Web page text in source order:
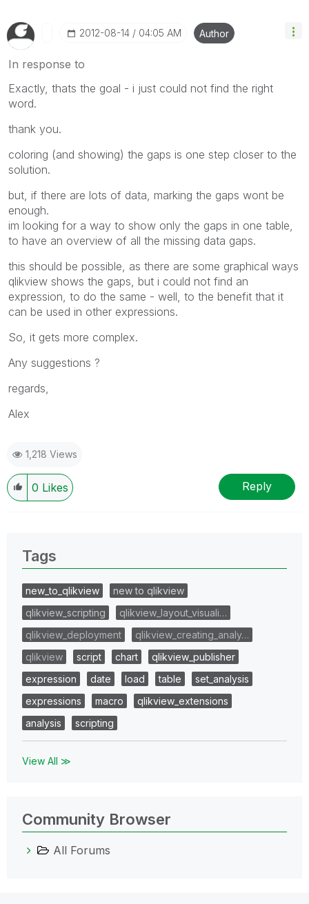
‎2012-08-14 04:05 AM Author
In response to
Exactly, thats the goal - i just could not find the right
word.
thank you.
coloring (and showing) the gaps is one step closer to the
solution.
but, if there are lots of data, marking the gaps wont be
enough.
im looking for a way to show only the gaps in one table,
to have an overview of all the missing data gaps.
this should be possible, as there are some graphical ways
qlikview shows the gaps, but i could not find an
expression, to do the same - well, to the benefit that it
can be used in other expressions.
So, it gets more complex.
Any suggestions ?
regards,
Alex
1,218 Views
0 Likes Reply
Tags
new_to_qlikview
new to qlikview
qlikview_scripting
qlikview_layout_visuali…
qlikview_deployment
qlikview_creating_analy…
qlikview
script chart
qlikview_publisher
expression
date load table
set_analysis
expressions
macro
qlikview_extensions
analysis
scripting
View All ≫
Community Browser
All Forums